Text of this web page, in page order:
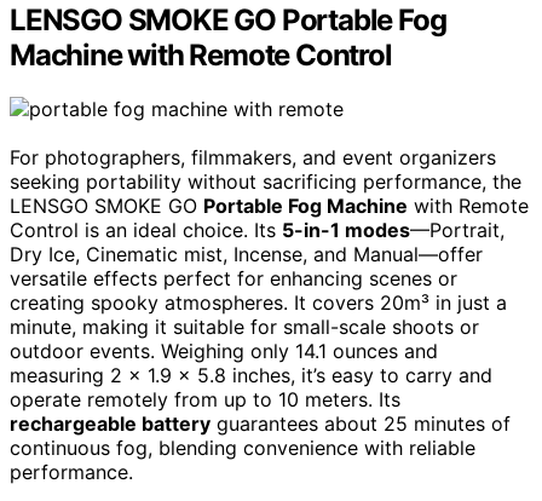
LENSGO SMOKE GO Portable Fog
Machine with Remote Control
For photographers, filmmakers, and event organizers
seeking portability without sacrificing performance, the
LENSGO SMOKE GO Portable Fog Machine with Remote
Control is an ideal choice. Its 5-in-1 modes—Portrait,
Dry Ice, Cinematic mist, Incense, and Manual—offer
versatile effects perfect for enhancing scenes or
creating spooky atmospheres. It covers 20m³ in just a
minute, making it suitable for small-scale shoots or
outdoor events. Weighing only 14.1 ounces and
measuring 2 x 1.9 x 5.8 inches, it’s easy to carry and
operate remotely from up to 10 meters. Its
rechargeable battery guarantees about 25 minutes of
continuous fog, blending convenience with reliable
performance.